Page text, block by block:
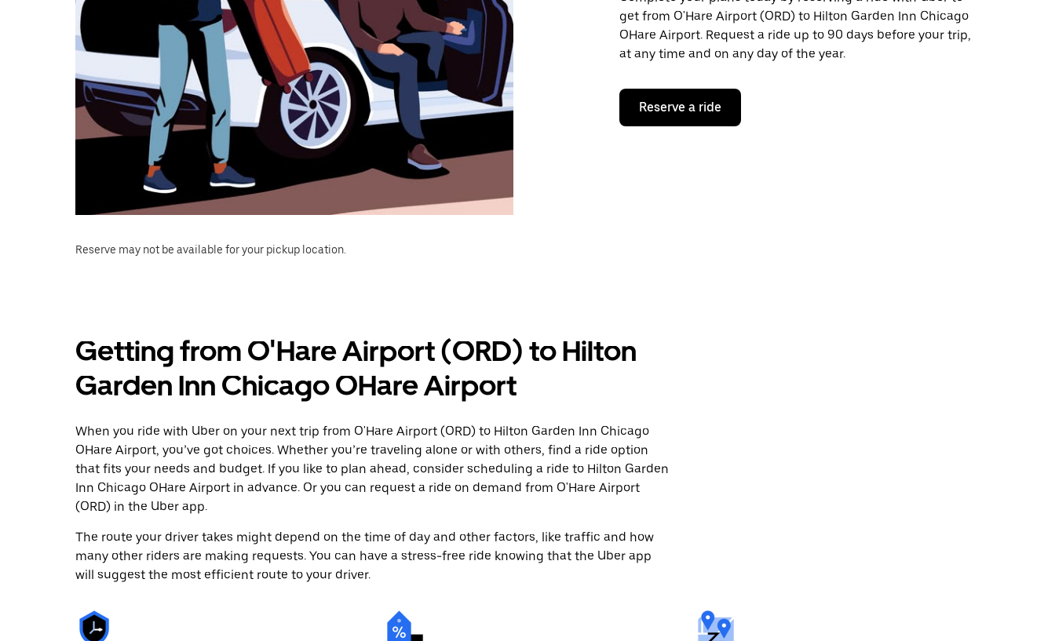
get from O'Hare Airport (ORD) to Hilton Garden Inn Chicago
OHare Airport. Request a ride up to 90 days before your trip,
at any time and on any day of the year.
Reserve a ride
Reserve may not be available for your pickup location.
Getting from O'Hare Airport (ORD) to Hilton
Garden Inn Chicago OHare Airport
When you ride with Uber on your next trip from O'Hare Airport (ORD) to Hilton Garden Inn Chicago
OHare Airport, you’ve got choices. Whether you’re traveling alone or with others, find a ride option
that fits your needs and budget. If you like to plan ahead, consider scheduling a ride to Hilton Garden
Inn Chicago OHare Airport in advance. Or you can request a ride on demand from O'Hare Airport
(ORD) in the Uber app.
The route your driver takes might depend on the time of day and other factors, like traffic and how
many other riders are making requests. You can have a stress-free ride knowing that the Uber app
will suggest the most efficient route to your driver.